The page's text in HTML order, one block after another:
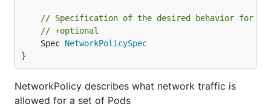
// Specification of the desired behavior for
// +optional
	Spec
NetworkPolicySpec
}
NetworkPolicy describes what network traffic is
allowed for a set of Pods